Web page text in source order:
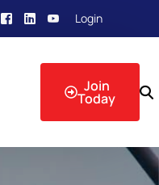
Login
Join
Today